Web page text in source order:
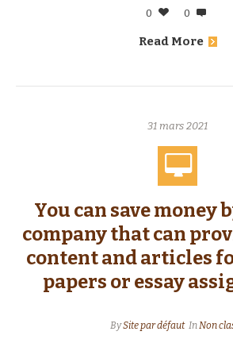
0 0
Read More
31 mars 2021
You can save money
company that can
content and articles
papers or essay
BySite par défaut InNon